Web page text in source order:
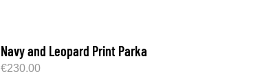
Navy and Leopard Print Parka
€230.00